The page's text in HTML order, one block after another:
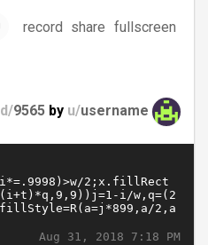
record share fullscreen
d/9565 by u/username
Aug 31, 2018 7:18 PM